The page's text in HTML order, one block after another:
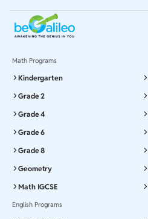
Math Programs
Kindergarten
Grade 2
Grade 4
Grade 6
Grade 8
Geometry
Math IGCSE
English Programs